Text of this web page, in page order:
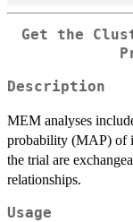
Get the
Description
MEM analyses
probability (MAP) of
the trial are
relationships.
Usage